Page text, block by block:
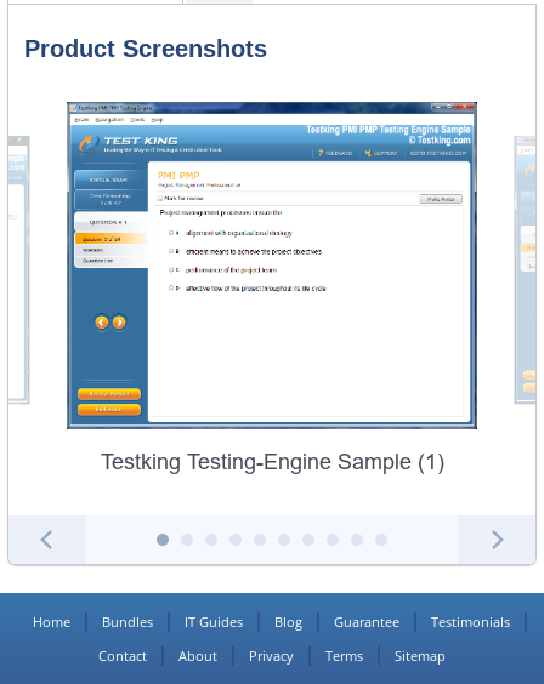
Product Screenshots
Testking Testing-Engine Sample (1)
Home Bundles IT Guides Blog Guarantee
Testimonials
Contact
About Privacy Terms Sitemap